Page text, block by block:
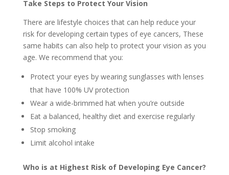
Take Steps to Protect Your Vision
There are lifestyle choices that can help reduce your
risk for developing certain types of eye cancers, These
same habits can also help to protect your vision as you
age. We recommend that you:
Protect your eyes by wearing sunglasses with lenses
that have 100% UV protection
Wear a wide-brimmed hat when you’re outside
Eat a balanced, healthy diet and exercise regularly
Stop smoking
Limit alcohol intake
Who is at Highest Risk of Developing Eye Cancer?